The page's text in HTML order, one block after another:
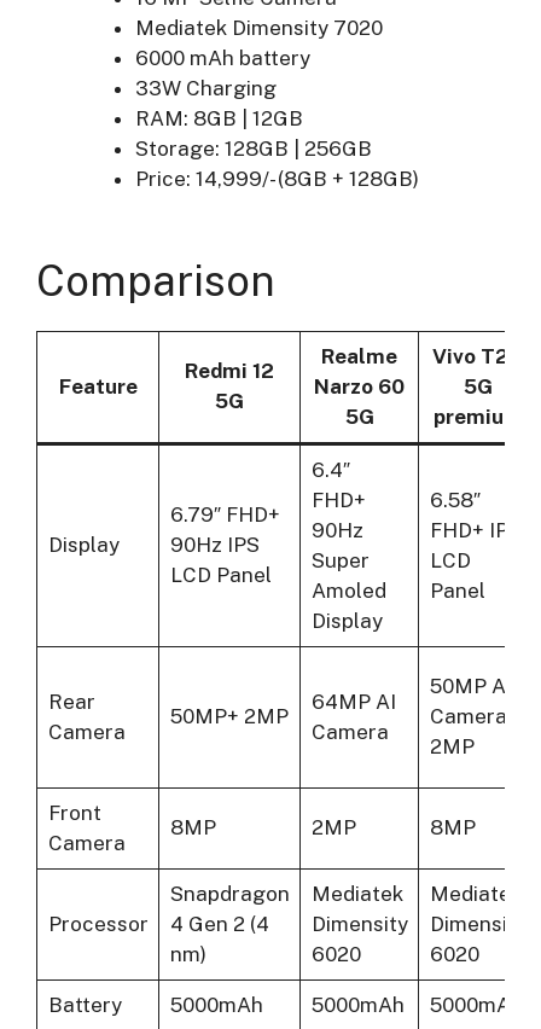
Mediatek Dimensity 7020
6000 mAh battery
33W Charging
RAM: 8GB | 12GB
Storage: 128GB | 256GB
Price: 14,999/- (8GB + 128GB)
Comparison
Feature
Redmi 12
5G
Realme
Narzo 60
5G
Vivo T2X
5G
premium
Display
6.79″ FHD+
90Hz IPS
LCD Panel
6.4″
FHD+
90Hz
Super
Amoled
Display
6.58″
FHD+ IPS
LCD
Panel
Rear
Camera
50MP+ 2MP
64MP AI
Camera
50MP AI
Camera +
2MP
Front
Camera
8MP 2MP 8MP
Processor
Snapdragon
4 Gen 2 (4
nm)
Mediatek
Dimensity
6020
Mediatek
Dimensity
6020
Battery 5000mAh 5000mAh 5000mAh